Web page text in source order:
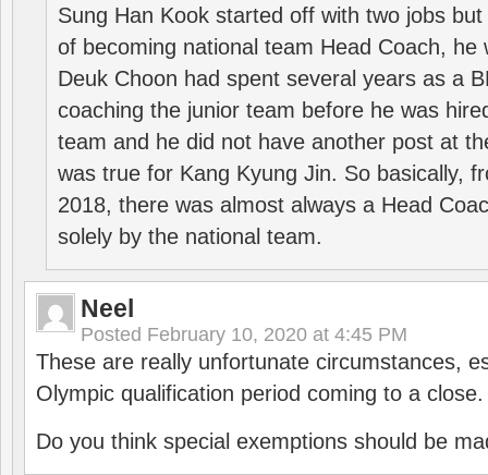
Sung Han Kook started off with two jobs
of becoming national team Head Coach, he
Deuk Choon had spent several years as a
coaching the junior team before he was
team and he did not have another post at
was true for Kang Kyung Jin. So basically,
2018, there was almost always a Head
solely by the national team.
Neel
Posted February 10, 2020 at 4:45 PM
These are really unfortunate circumstances,
Olympic qualification period coming to a close.
Do you think special exemptions should be